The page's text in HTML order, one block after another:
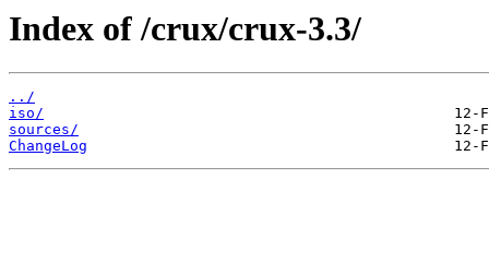
Index of /crux/crux-3.3/
../
iso/
sources/
ChangeLog